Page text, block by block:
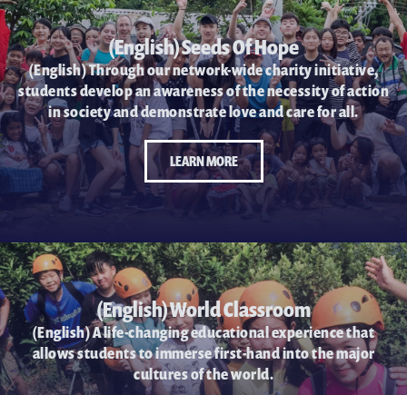
(English) Seeds Of Hope
(English) Through our network-wide charity initiative,
students develop an awareness of the necessity of action
in society and demonstrate love and care for all.
LEARN MORE
(English) World Classroom
(English) A life-changing educational experience that
allows students to immerse first-hand into the major
cultures of the world.